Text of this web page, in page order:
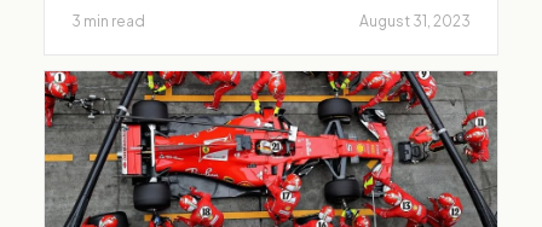
3 min read August 31, 2023